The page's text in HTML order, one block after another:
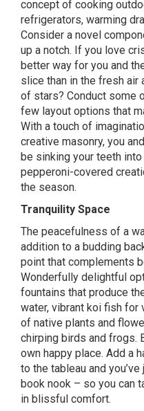
concept of cooking
refrigerators, warming
Consider a novel
up a notch. If you love
better way for you and
slice than in the fresh air
of stars? Conduct some
few layout options that
With a touch of
creative masonry, you
be sinking your teeth
pepperoni-covered
the season.
Tranquility Space
The peacefulness of a
addition to a budding
point that complements
Wonderfully delightful
fountains that produce
water, vibrant koi fish for
of native plants and
chirping birds and frogs.
own happy place. Add a
to the tableau and
book nook – so you can
in blissful comfort.